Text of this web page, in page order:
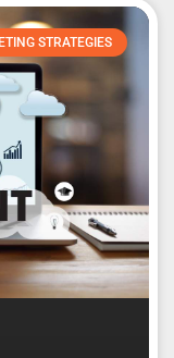
STRATEGIES